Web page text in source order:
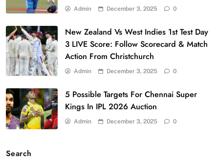
Admin December 3, 2025 0
New Zealand Vs West Indies 1st Test Day
3 LIVE Score: Follow Scorecard & Match
Action From Christchurch
Admin December 3, 2025 0
5 Possible Targets For Chennai Super
Kings In IPL 2026 Auction
Admin December 3, 2025 0
Search